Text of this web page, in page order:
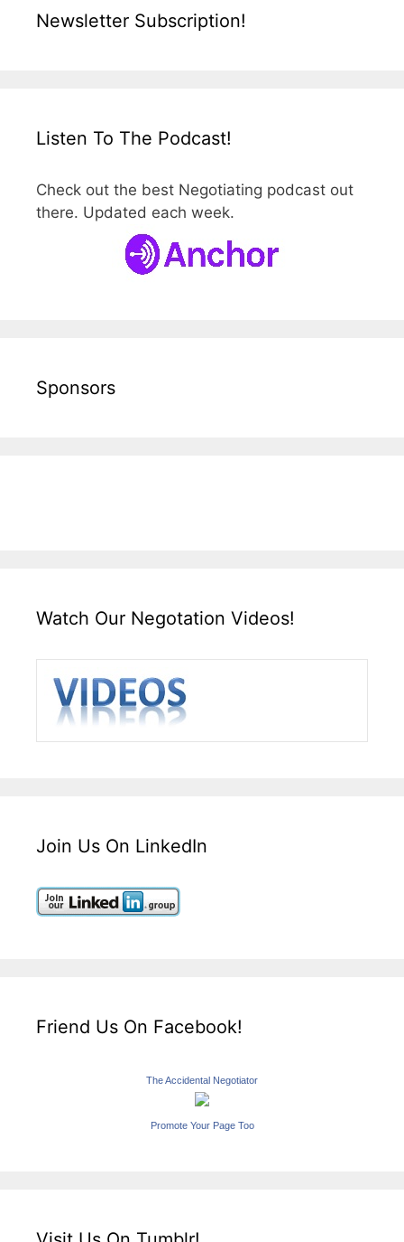
Newsletter Subscription!
Listen To The Podcast!
Check out the best Negotiating podcast out
there. Updated each week.
Sponsors
Watch Our Negotation Videos!
Join Us On LinkedIn
Friend Us On Facebook!
The Accidental Negotiator
Promote Your Page Too